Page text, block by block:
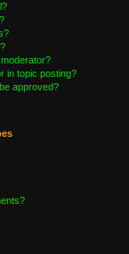
in topic posting?
approved?